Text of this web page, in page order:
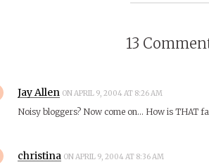
13
Jay Allen ON APRIL 9, 2004 AT 8:26 AM
Noisy bloggers? Now come on… How is THAT
christina ON APRIL 9, 2004 AT 8:36 AM